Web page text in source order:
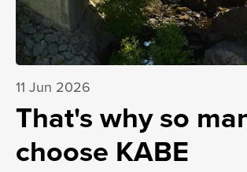
11 Jun 2026
That's why so
choose KABE